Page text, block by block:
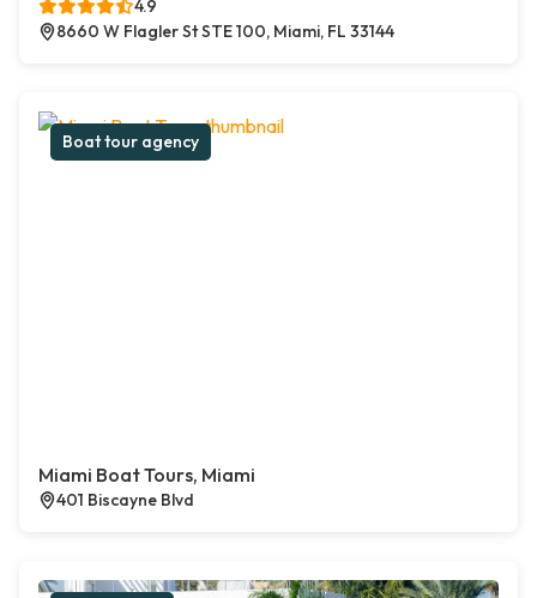
4.9
8660 W Flagler St STE 100, Miami, FL 33144
Boat tour agency
Miami Boat Tours, Miami
401 Biscayne Blvd